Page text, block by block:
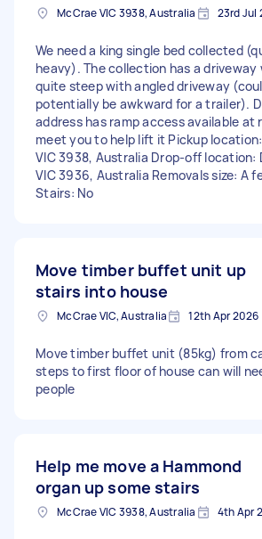
McCrae VIC 3938, Australia 23rd Jul
We need a king single bed collected
heavy). The collection has a driveway
quite steep with angled driveway
potentially be awkward for a trailer).
address has ramp access available at
meet you to help lift it Pickup
VIC 3938, Australia Drop-off location:
VIC 3936, Australia Removals size: A
Stairs: No
Move timber buffet unit up
stairs into house
McCrae VIC, Australia 12th Apr 2026
Move timber buffet unit (85kg) from
steps to first floor of house can will
people
Help me move a Hammond
organ up some stairs
McCrae VIC 3938, Australia 4th Apr